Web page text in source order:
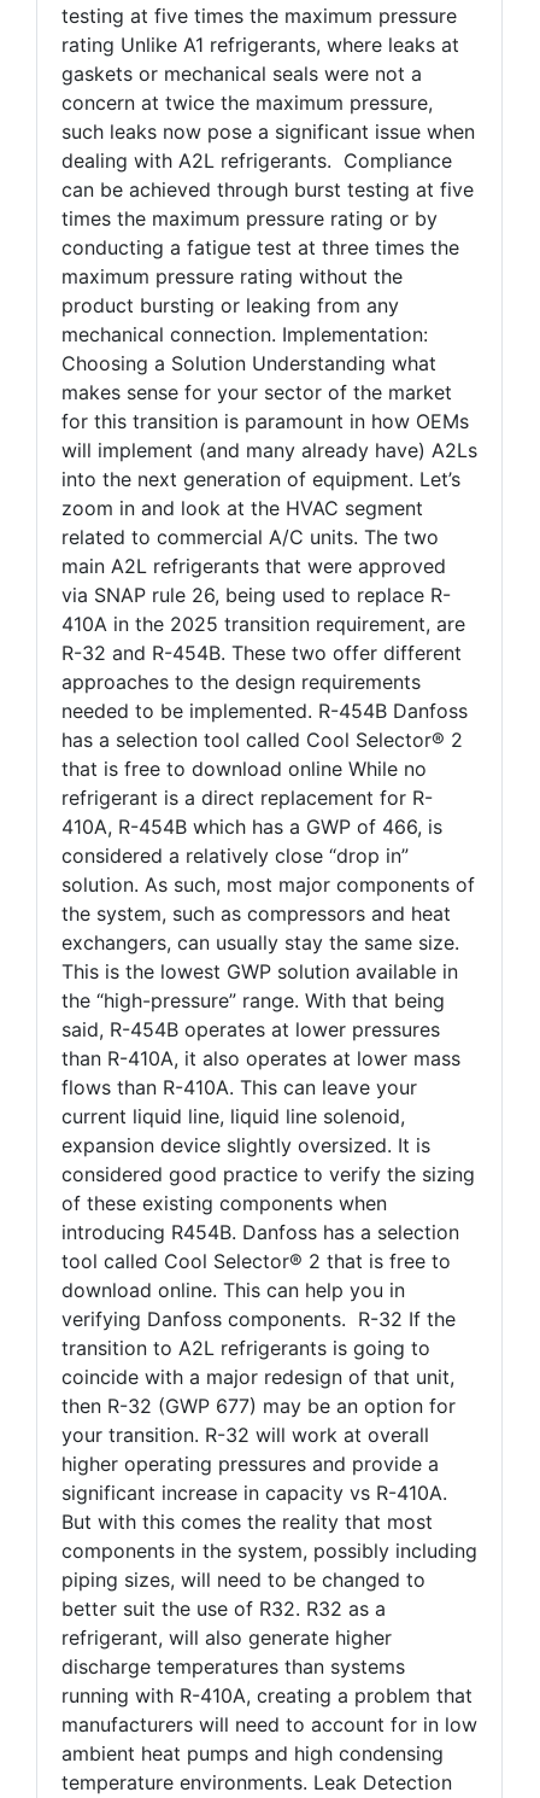
testing at five times the maximum pressure
rating Unlike A1 refrigerants, where leaks at
gaskets or mechanical seals were not a
concern at twice the maximum pressure,
such leaks now pose a significant issue when
dealing with A2L refrigerants. Compliance
can be achieved through burst testing at five
times the maximum pressure rating or by
conducting a fatigue test at three times the
maximum pressure rating without the
product bursting or leaking from any
mechanical connection. Implementation:
Choosing a Solution Understanding what
makes sense for your sector of the market
for this transition is paramount in how OEMs
will implement (and many already have) A2Ls
into the next generation of equipment. Let’s
zoom in and look at the HVAC segment
related to commercial A/C units. The two
main A2L refrigerants that were approved
via SNAP rule 26, being used to replace R-
410A in the 2025 transition requirement, are
R-32 and R-454B. These two offer different
approaches to the design requirements
needed to be implemented. R-454B Danfoss
has a selection tool called Cool Selector® 2
that is free to download online While no
refrigerant is a direct replacement for R-
410A, R-454B which has a GWP of 466, is
considered a relatively close “drop in”
solution. As such, most major components of
the system, such as compressors and heat
exchangers, can usually stay the same size.
This is the lowest GWP solution available in
the “high-pressure” range. With that being
said, R-454B operates at lower pressures
than R-410A, it also operates at lower mass
flows than R-410A. This can leave your
current liquid line, liquid line solenoid,
expansion device slightly oversized. It is
considered good practice to verify the sizing
of these existing components when
introducing R454B. Danfoss has a selection
tool called Cool Selector® 2 that is free to
download online. This can help you in
verifying Danfoss components. R-32 If the
transition to A2L refrigerants is going to
coincide with a major redesign of that unit,
then R-32 (GWP 677) may be an option for
your transition. R-32 will work at overall
higher operating pressures and provide a
significant increase in capacity vs R-410A.
But with this comes the reality that most
components in the system, possibly including
piping sizes, will need to be changed to
better suit the use of R32. R32 as a
refrigerant, will also generate higher
discharge temperatures than systems
running with R-410A, creating a problem that
manufacturers will need to account for in low
ambient heat pumps and high condensing
temperature environments. Leak Detection